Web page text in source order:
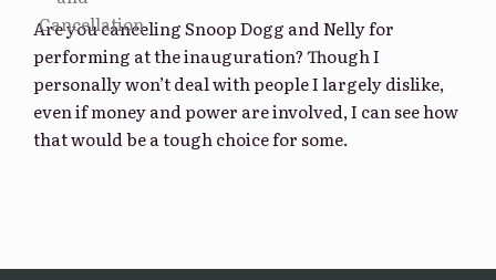
Are you canceling Snoop Dogg and Nelly for
performing at the inauguration? Though I
personally won’t deal with people I largely dislike,
even if money and power are involved, I can see how
that would be a tough choice for some.